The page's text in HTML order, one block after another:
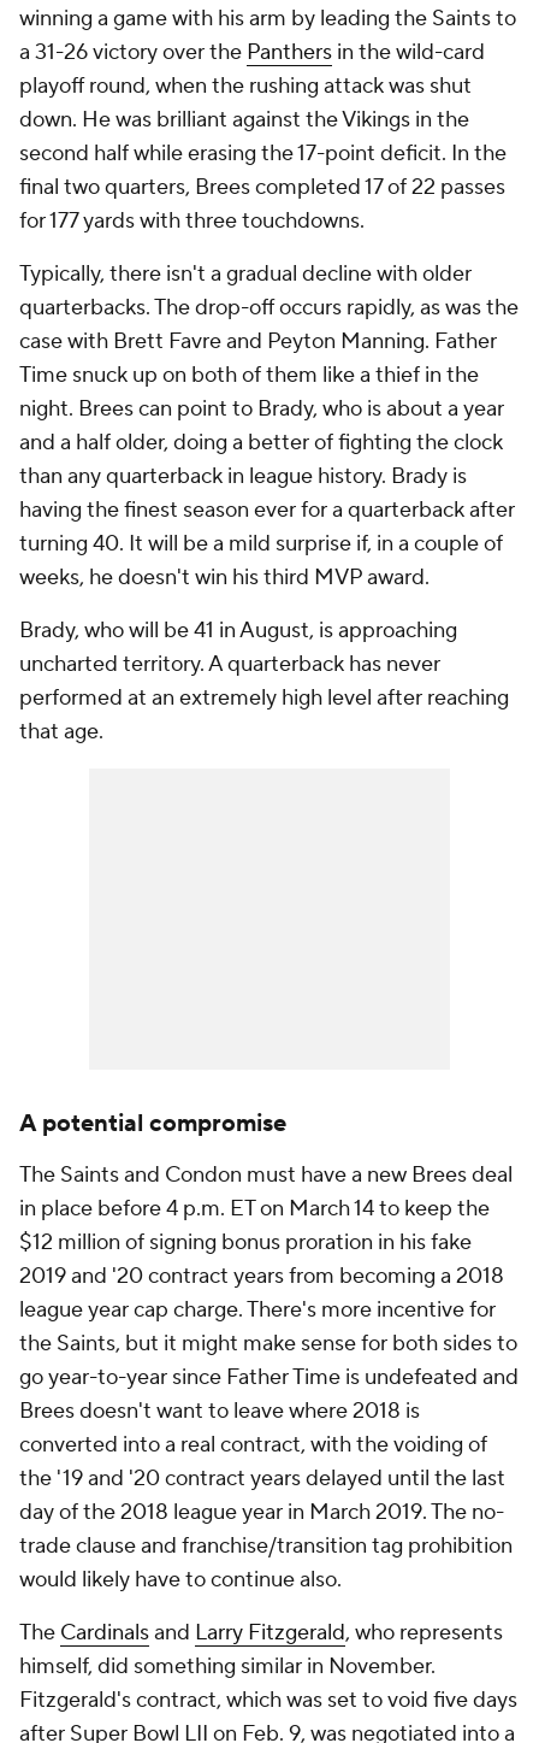
winning a game with his arm by leading the Saints to
a 31-26 victory over the Panthers in the wild-card
playoff round, when the rushing attack was shut
down. He was brilliant against the Vikings in the
second half while erasing the 17-point deficit. In the
final two quarters, Brees completed 17 of 22 passes
for 177 yards with three touchdowns.
Typically, there isn't a gradual decline with older
quarterbacks. The drop-off occurs rapidly, as was the
case with Brett Favre and Peyton Manning. Father
Time snuck up on both of them like a thief in the
night. Brees can point to Brady, who is about a year
and a half older, doing a better of fighting the clock
than any quarterback in league history. Brady is
having the finest season ever for a quarterback after
turning 40. It will be a mild surprise if, in a couple of
weeks, he doesn't win his third MVP award.
Brady, who will be 41 in August, is approaching
uncharted territory. A quarterback has never
performed at an extremely high level after reaching
that age.
A potential compromise
The Saints and Condon must have a new Brees deal
in place before 4 p.m. ET on March 14 to keep the
$12 million of signing bonus proration in his fake
2019 and '20 contract years from becoming a 2018
league year cap charge. There's more incentive for
the Saints, but it might make sense for both sides to
go year-to-year since Father Time is undefeated and
Brees doesn't want to leave where 2018 is
converted into a real contract, with the voiding of
the '19 and '20 contract years delayed until the last
day of the 2018 league year in March 2019. The no-
trade clause and franchise/transition tag prohibition
would likely have to continue also.
The Cardinalsand Larry Fitzgerald, who represents
himself, did something similar in November.
Fitzgerald's contract, which was set to void five days
after Super Bowl LII on Feb. 9, was negotiated into a